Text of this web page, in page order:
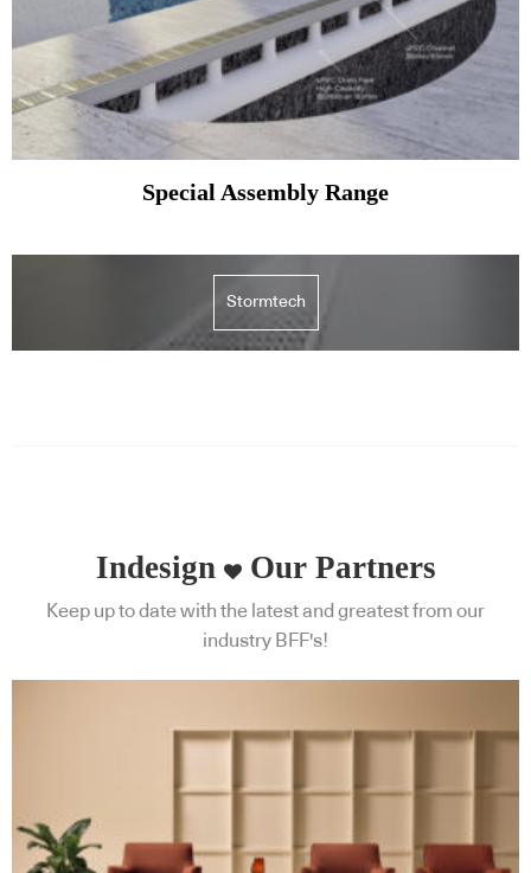
Special Assembly Range
Stormtech
Indesign Our Partners
Keep up to date with the latest and greatest from our
industry BFF's!